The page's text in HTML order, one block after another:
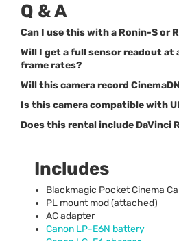
Q & A
Can I use this with a Ronin-S or
Will I get a full sensor readout at
frame rates?
Will this camera record
Is this camera compatible with
Does this rental include DaVinci
Includes
Blackmagic Pocket Cinema
PL mount mod (attached)
AC adapter
Canon LP-E6N battery